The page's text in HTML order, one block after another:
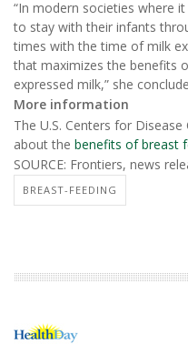
“In modern societies where
to stay with their infants
times with the time of milk
that maximizes the benefits
expressed milk,” she
More information
The U.S. Centers for
about the benefits of breast
SOURCE: Frontiers, news
BREAST-FEEDING